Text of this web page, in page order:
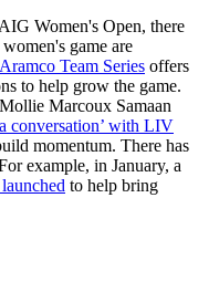
Women's Open, there
game are
Aramco Team Series offers
to help grow the game.
Marcoux Samaan
conversation’ with LIV
momentum. There has
example, in January, a
to help bring